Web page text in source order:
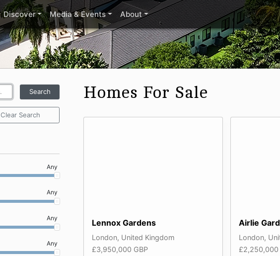
Discover Media & Events About
Search
Clear Search
Any
Any
Any
Any
Homes For Sale
Lennox Gardens
London, United Kingdom
£3,950,000 GBP
Airlie
London,
£2,250,000